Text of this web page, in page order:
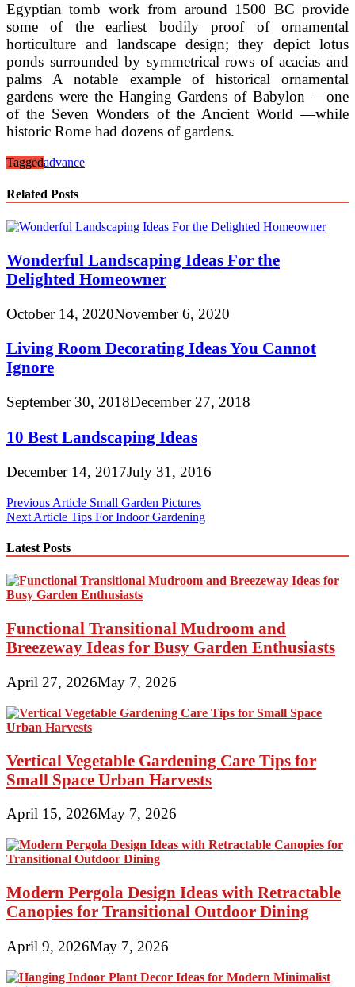
Egyptian tomb work from around 1500 BC provide
some of the earliest bodily proof of ornamental
horticulture and landscape design; they depict lotus
ponds surrounded by symmetrical rows of acacias and
palms A notable example of historical ornamental
gardens were the Hanging Gardens of Babylon —one
of the Seven Wonders of the Ancient World —while
historic Rome had dozens of gardens.
Taggedadvance
Related Posts
Wonderful Landscaping Ideas For the
Delighted Homeowner
October 14, 2020November 6, 2020
Living Room Decorating Ideas You Cannot
Ignore
September 30, 2018December 27, 2018
10 Best Landscaping Ideas
December 14, 2017July 31, 2016
Post
navigation
Previous Article Small Garden Pictures
Next Article Tips For Indoor Gardening
Latest Posts
Functional Transitional Mudroom and
Breezeway Ideas for Busy Garden Enthusiasts
April 27, 2026May 7, 2026
Vertical Vegetable Gardening Care Tips for
Small Space Urban Harvests
April 15, 2026May 7, 2026
Modern Pergola Design Ideas with Retractable
Canopies for Transitional Outdoor Dining
April 9, 2026May 7, 2026